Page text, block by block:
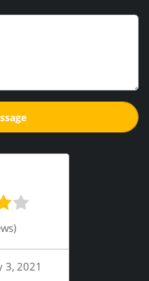
)
3, 2021